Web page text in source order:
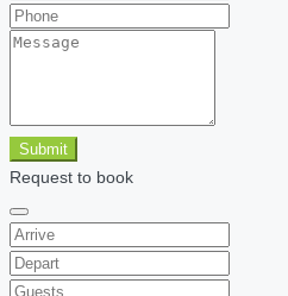
Submit
Request to book